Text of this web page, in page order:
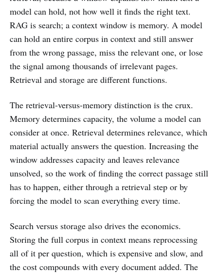
model can hold, not how well it finds the right text.
RAG is search; a context window is memory. A model
can hold an entire corpus in context and still answer
from the wrong passage, miss the relevant one, or lose
the signal among thousands of irrelevant pages.
Retrieval and storage are different functions.
The retrieval-versus-memory distinction is the crux.
Memory determines capacity, the volume a model can
consider at once. Retrieval determines relevance, which
material actually answers the question. Increasing the
window addresses capacity and leaves relevance
unsolved, so the work of finding the correct passage still
has to happen, either through a retrieval step or by
forcing the model to scan everything every time.
Search versus storage also drives the economics.
Storing the full corpus in context means reprocessing
all of it per question, which is expensive and slow, and
the cost compounds with every document added. The